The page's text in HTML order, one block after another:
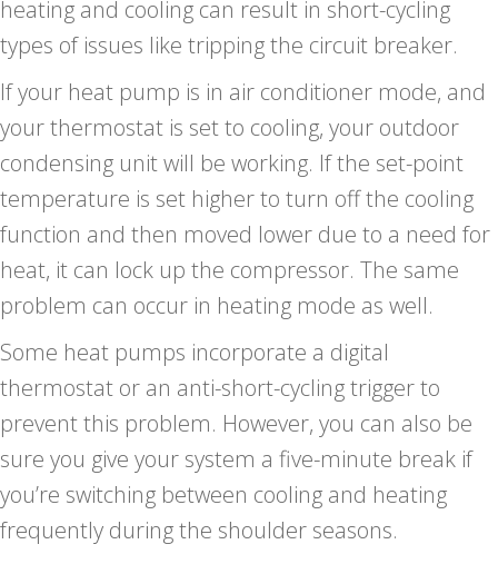
heating and cooling can result in short-cycling
types of issues like tripping the circuit breaker.
If your heat pump is in air conditioner mode, and
your thermostat is set to cooling, your outdoor
condensing unit will be working. If the set-point
temperature is set higher to turn off the cooling
function and then moved lower due to a need for
heat, it can lock up the compressor. The same
problem can occur in heating mode as well.
Some heat pumps incorporate a digital
thermostat or an anti-short-cycling trigger to
prevent this problem. However, you can also be
sure you give your system a five-minute break if
you’re switching between cooling and heating
frequently during the shoulder seasons.